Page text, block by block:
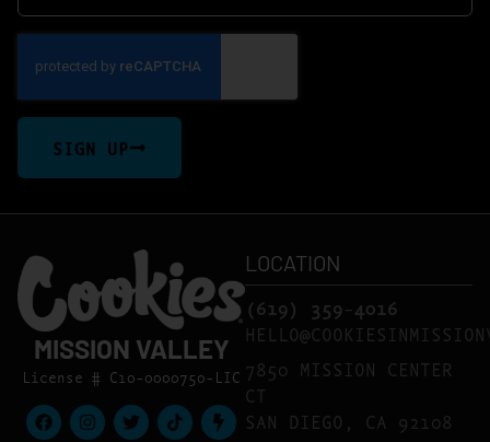
SIGN UP
MISSION VALLEY
License # C10-0000750-LIC
LOCATION
(619) 359-4016
7850 MISSION CENTER
CT
SAN DIEGO, CA 92108